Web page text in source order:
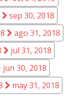
sep 30, 2018
ago 31, 2018
jul 31, 2018
jun 30, 2018
may 31, 2018